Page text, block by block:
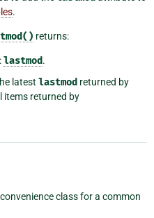
.
returns:
lastmod.
latestlastmod returned by
items returned by
class for a common